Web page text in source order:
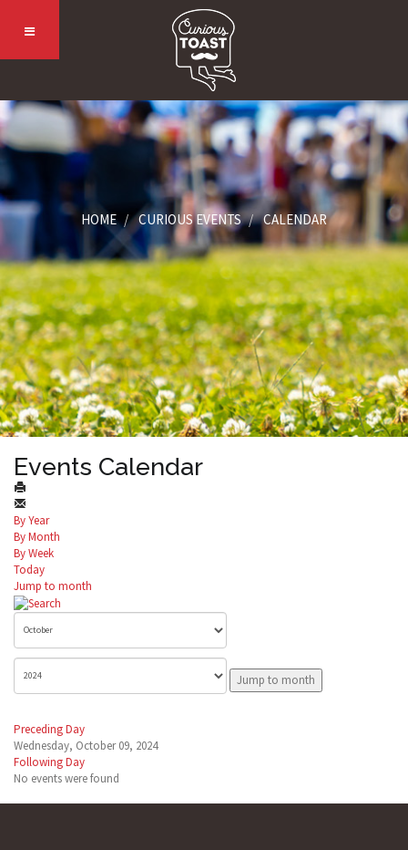
HOME CURIOUS EVENTS CALENDAR
Events Calendar
By Year
By Month
By Week
Today
Jump to month
Jump to month
Preceding Day
Wednesday, October 09, 2024
Following Day
No events were found